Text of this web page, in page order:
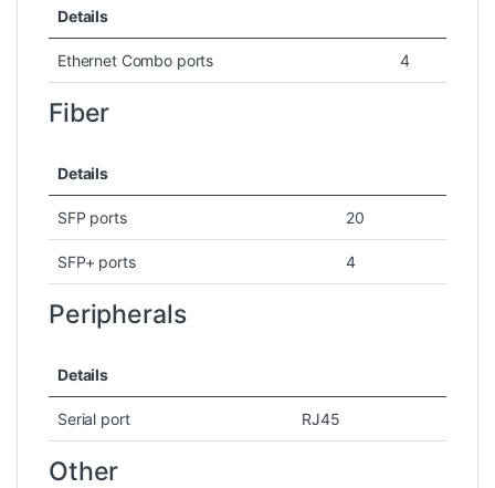
Details
Ethernet Combo ports 4
Fiber
Details
SFP ports 20
SFP+ ports 4
Peripherals
Details
Serial port RJ45
Other